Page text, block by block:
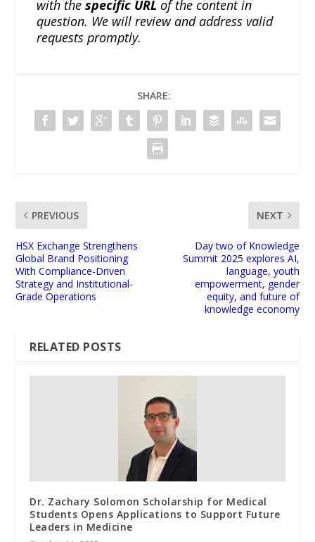
with thespecific URL of the content in
question. We will review and address valid
requests promptly.
SHARE:
PREVIOUS
HSX Exchange Strengthens
Global Brand Positioning
With Compliance-Driven
Strategy and Institutional-
Grade Operations
NEXT
Day two of Knowledge
Summit 2025 explores AI,
language, youth
empowerment, gender
equity, and future of
knowledge economy
RELATED POSTS
Dr. Zachary Solomon Scholarship for Medical
Students Opens Applications to Support Future
Leaders in Medicine